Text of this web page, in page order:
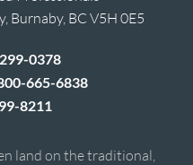
Burnaby, BC V5H 0E5
0378
665-6838
8211
land on the traditional,